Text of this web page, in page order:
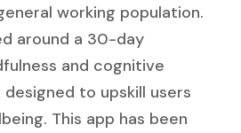
working population.
around a 30-day
and cognitive
to upskill users
This app has been